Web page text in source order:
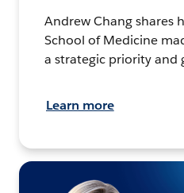
Andrew Chang shares
School of Medicine
a strategic priority and
Learn more